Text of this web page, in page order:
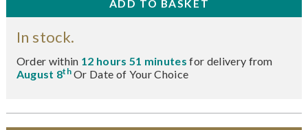
In stock.
Order within 12 hours 51 minutesfor delivery from
August 8thOr Date of Your Choice